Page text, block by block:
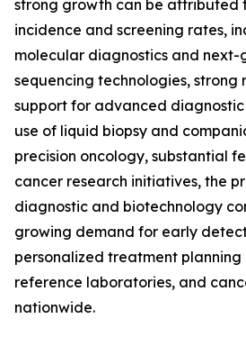
strong growth can be attributed
incidence and screening rates,
molecular diagnostics and next-
sequencing technologies, strong
support for advanced
use of liquid biopsy and
precision oncology, substantial
cancer research initiatives, the
diagnostic and biotechnology
growing demand for early
personalized treatment planning
reference laboratories, and
nationwide.